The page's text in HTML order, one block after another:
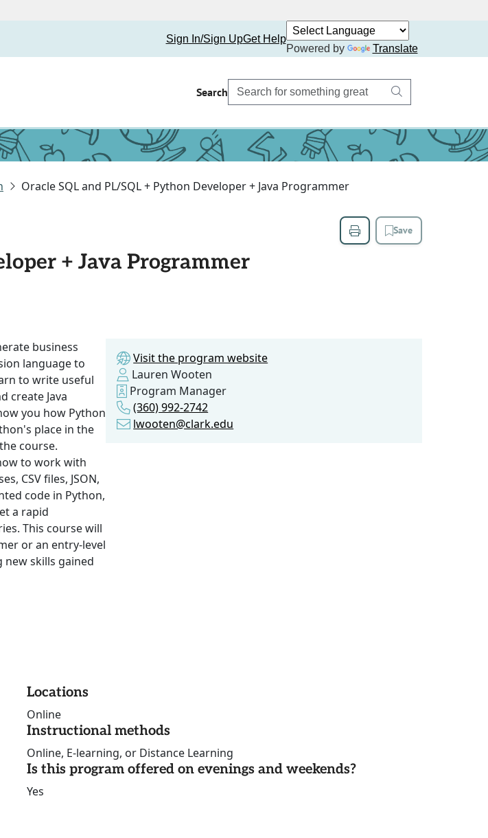
Sign In/Sign UpGet Help
Powered by
Translate
Search
Oracle SQL and PL/SQL + Python Developer + Java Programmer
Save
+ Java Programmer
business
language to
to write useful
create Java
you how Python
place in the
course.
to work with
CSV files, JSON,
code in Python,
a rapid
This course will
or an entry-level
new skills gained
Visit the program website
Lauren Wooten
Program Manager
(360) 992-2742
lwooten@clark.edu
Locations
Online
Instructional methods
Online, E-learning, or Distance Learning
Is this program offered on evenings and weekends?
Yes